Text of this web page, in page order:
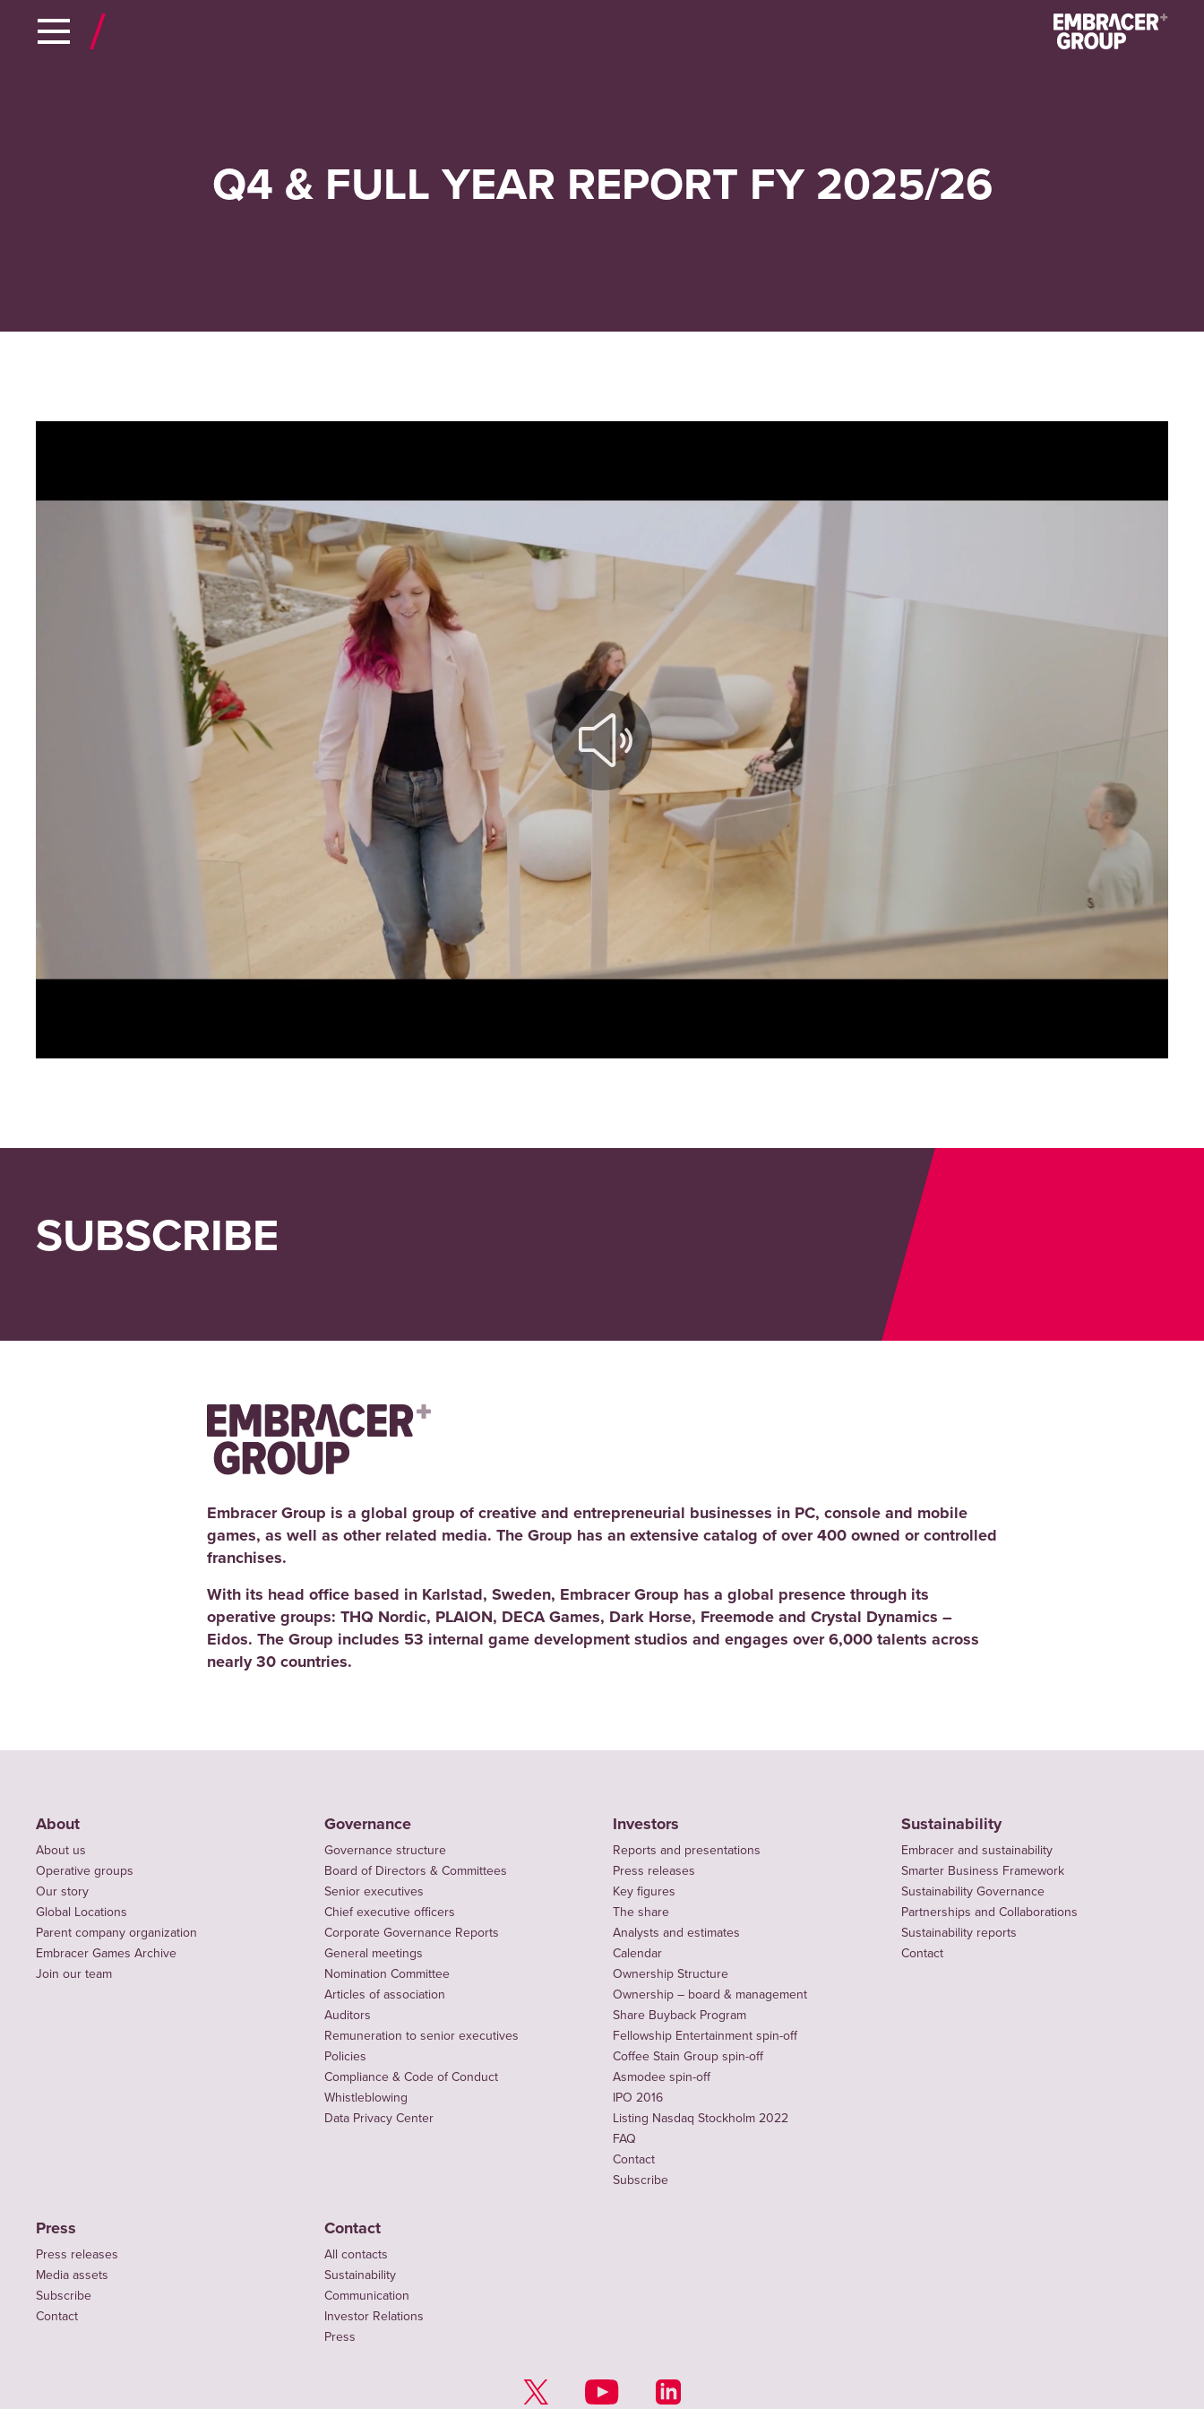
Q4 & FULL YEAR REPORT FY 2025/26
SUBSCRIBE
Embracer Group is a global group of creative and entrepreneurial businesses in PC, console and mobile
games, as well as other related media. The Group has an extensive catalog of over 400 owned or controlled
franchises.
With its head office based in Karlstad, Sweden, Embracer Group has a global presence through its
operative groups: THQ Nordic, PLAION, DECA Games, Dark Horse, Freemode and Crystal Dynamics –
Eidos. The Group includes 53 internal game development studios and engages over 6,000 talents across
nearly 30 countries.
About
About us
Operative groups
Our story
Global Locations
Parent company organization
Embracer Games Archive
Join our team
Governance
Governance structure
Board of Directors & Committees
Senior executives
Chief executive officers
Corporate Governance Reports
General meetings
Nomination Committee
Articles of association
Auditors
Remuneration to senior executives
Policies
Compliance & Code of Conduct
Whistleblowing
Data Privacy Center
Investors
Reports and presentations
Press releases
Key figures
The share
Analysts and estimates
Calendar
Ownership Structure
Ownership – board & management
Share Buyback Program
Fellowship Entertainment spin-off
Coffee Stain Group spin-off
Asmodee spin-off
IPO 2016
Listing Nasdaq Stockholm 2022
FAQ
Contact
Subscribe
Sustainability
Embracer and sustainability
Smarter Business Framework
Sustainability Governance
Partnerships and Collaborations
Sustainability reports
Contact
Press
Press releases
Media assets
Subscribe
Contact
Contact
All contacts
Sustainability
Communication
Investor Relations
Press